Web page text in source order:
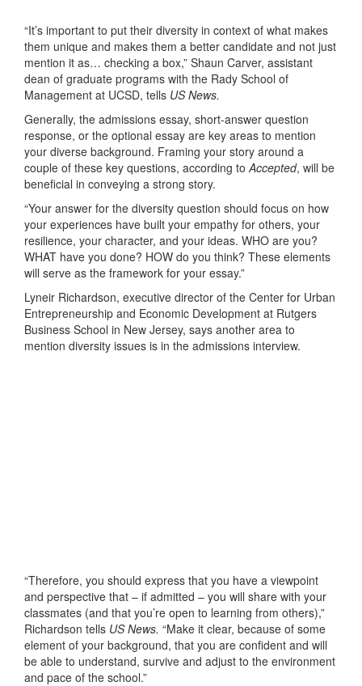
“It’s important to put their diversity in context of what makes
them unique and makes them a better candidate and not just
mention it as… checking a box,” Shaun Carver, assistant
dean of graduate programs with the Rady School of
Management at UCSD, tells US News.
Generally, the admissions essay, short-answer question
response, or the optional essay are key areas to mention
your diverse background. Framing your story around a
couple of these key questions, according to Accepted, will be
beneficial in conveying a strong story.
“Your answer for the diversity question should focus on how
your experiences have built your empathy for others, your
resilience, your character, and your ideas. WHO are you?
WHAT have you done? HOW do you think? These elements
will serve as the framework for your essay.”
Lyneir Richardson, executive director of the Center for Urban
Entrepreneurship and Economic Development at Rutgers
Business School in New Jersey, says another area to
mention diversity issues is in the admissions interview.
“Therefore, you should express that you have a viewpoint
and perspective that – if admitted – you will share with your
classmates (and that you’re open to learning from others),”
Richardson tells US News. “Make it clear, because of some
element of your background, that you are confident and will
be able to understand, survive and adjust to the environment
and pace of the school.”